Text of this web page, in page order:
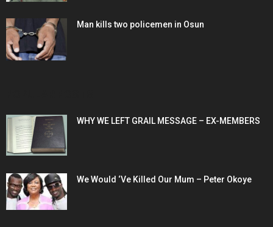
Man kills two policemen in Osun
WHY WE LEFT GRAIL MESSAGE – EX-MEMBERS
We Would ‘Ve Killed Our Mum – Peter Okoye